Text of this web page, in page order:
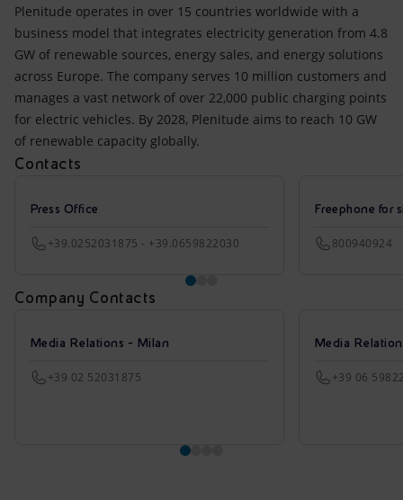
Plenitude operates in over 15 countries worldwide with a
business model that integrates electricity generation from 4.8
GW of renewable sources, energy sales, and energy solutions
across Europe. The company serves 10 million customers and
manages a vast network of over 22,000 public charging points
for electric vehicles. By 2028, Plenitude aims to reach 10 GW
of renewable capacity globally.
Contacts
Press Office
+39.0252031875 - +39.0659822030
Freephone for
800940924
Company Contacts
Media Relations - Milan
+39 02 52031875
Media
+39 06